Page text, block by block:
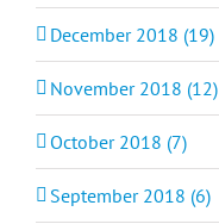
December 2018 (19)
November 2018 (12)
October 2018 (7)
September 2018 (6)